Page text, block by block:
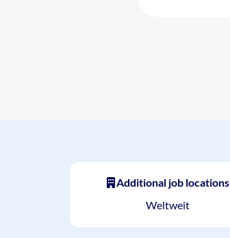
Additional job locations
Weltweit